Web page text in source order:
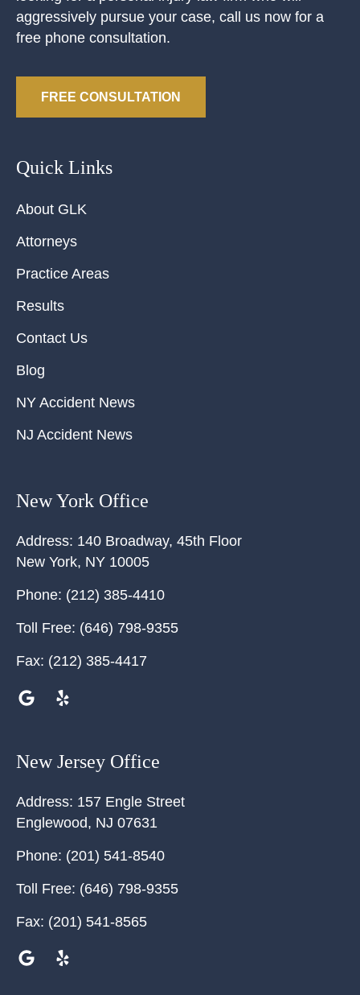
aggressively pursue your case, call us now for a
free phone consultation.
FREE CONSULTATION
Quick Links
About GLK
Attorneys
Practice Areas
Results
Contact Us
Blog
NY Accident News
NJ Accident News
New York Office
Address: 140 Broadway, 45th Floor
New York, NY 10005
Phone: (212) 385-4410
Toll Free: (646) 798-9355
Fax: (212) 385-4417
New Jersey Office
Address: 157 Engle Street
Englewood, NJ 07631
Phone: (201) 541-8540
Toll Free: (646) 798-9355
Fax: (201) 541-8565